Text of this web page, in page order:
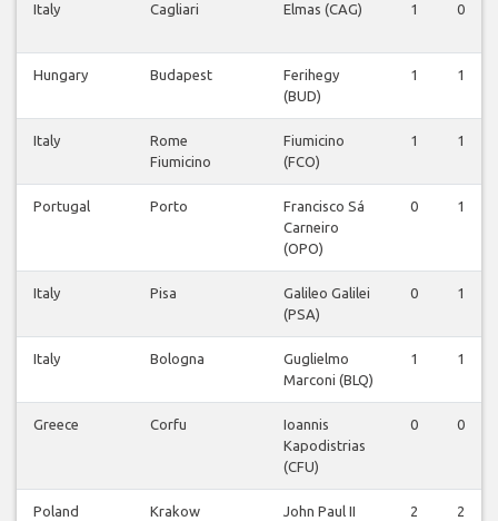
Italy Cagliari Elmas (CAG) 1 0
Hungary Budapest
Ferihegy
(BUD)
1 1
Italy
Rome
Fiumicino
Fiumicino
(FCO)
1 1
Portugal Porto
Francisco Sá
Carneiro
(OPO)
0 1
Italy Pisa
Galileo Galilei
(PSA)
0 1
Italy Bologna
Guglielmo
Marconi (BLQ)
1 1
Greece Corfu
Ioannis
Kapodistrias
(CFU)
0 0
Poland Krakow
John Paul II
2 2